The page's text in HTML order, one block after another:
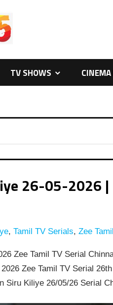
TV SHOWS
26-05-2026 |
, Tamil TV Serials, Zee
Zee Tamil TV Serial
Zee Tamil TV Serial
Siru Kiliye 26/05/26 Serial